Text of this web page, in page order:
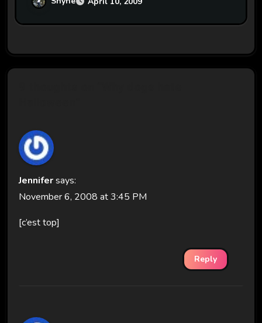
Jennifersays:
November 6, 2008 at 3:45 PM
[c’est top]
Reply